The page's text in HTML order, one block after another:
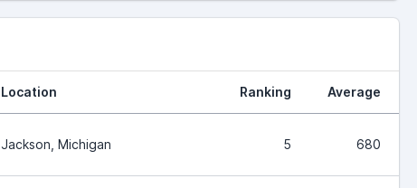
Location Ranking Average
Jackson, Michigan 5 680